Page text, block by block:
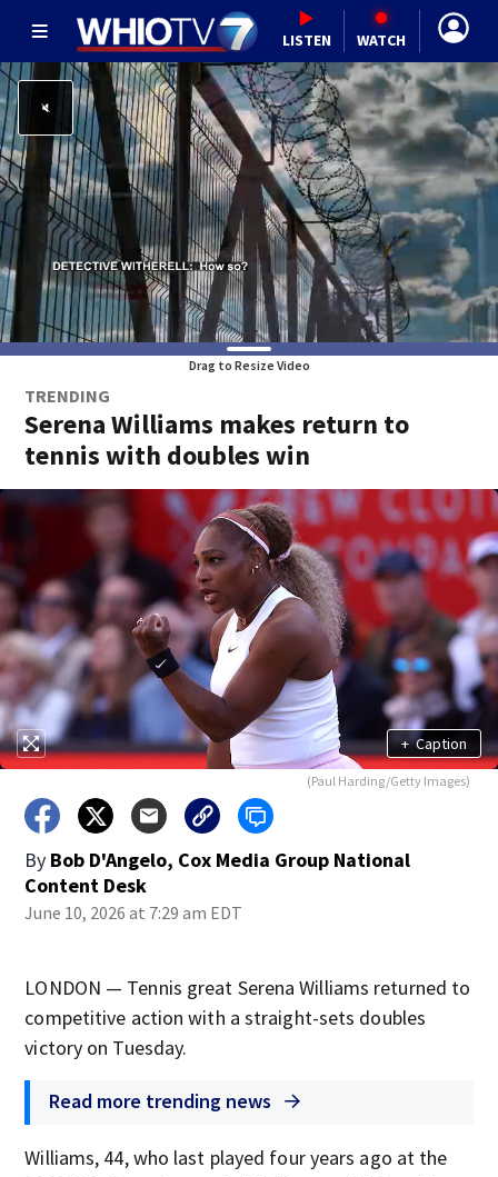
LISTEN WATCH
Drag to Resize Video
TRENDING
Serena Williams makes return to
tennis with doubles win
+ Caption
(Paul Harding/Getty Images)
By Bob D'Angelo, Cox Media Group National
Content Desk
June 10, 2026 at 7:29 am EDT
LONDON — Tennis great Serena Williams returned to
competitive action with a straight-sets doubles
victory on Tuesday.
Read more trending news
Williams, 44, who last played four years ago at the